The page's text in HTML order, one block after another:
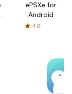
ePSXe for
Android
4.6